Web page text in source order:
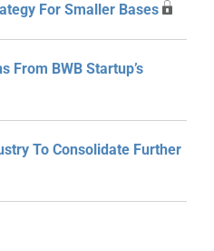
For Smaller Bases
From BWB Startup’s
To Consolidate Further